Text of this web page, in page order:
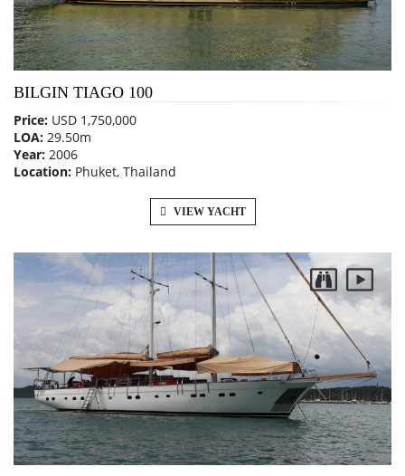
BILGIN TIAGO 100
Price: USD 1,750,000
LOA: 29.50m
Year: 2006
Location: Phuket, Thailand
VIEW YACHT